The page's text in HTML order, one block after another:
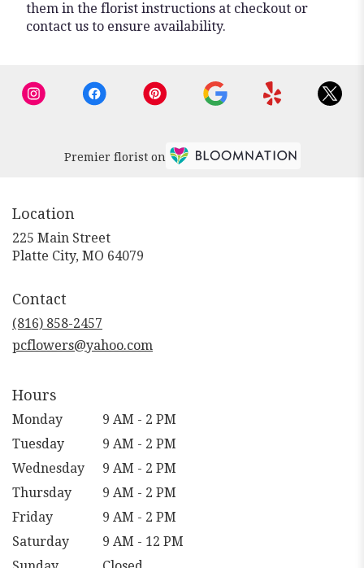
them in the florist instructions at checkout or
contact us to ensure availability.
Premier florist on
Location
225 Main Street
Platte City, MO 64079
Contact
(816) 858-2457
pcflowers@yahoo.com
Hours
Monday
9 AM - 2 PM
Tuesday
9 AM - 2 PM
Wednesday
9 AM - 2 PM
Thursday
9 AM - 2 PM
Friday
9 AM - 2 PM
Saturday
9 AM - 12 PM